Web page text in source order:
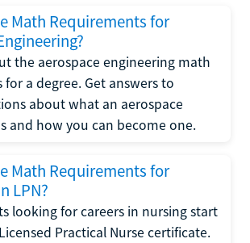
Math Requirements for
the aerospace engineering math
a degree. Get answers to
about what an aerospace
and how you can become one.
Math Requirements for
LPN?
looking for careers in nursing start
Practical Nurse certificate.